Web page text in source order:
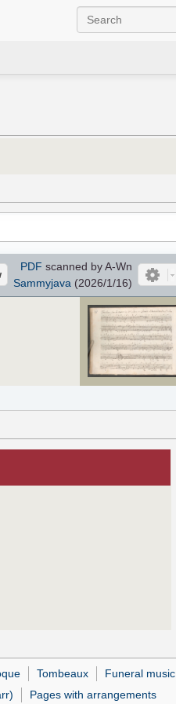
PDF scanned by A-Wn
Sammyjava (2026/1/16)
Tombeaux Funeral music
Pages with arrangements